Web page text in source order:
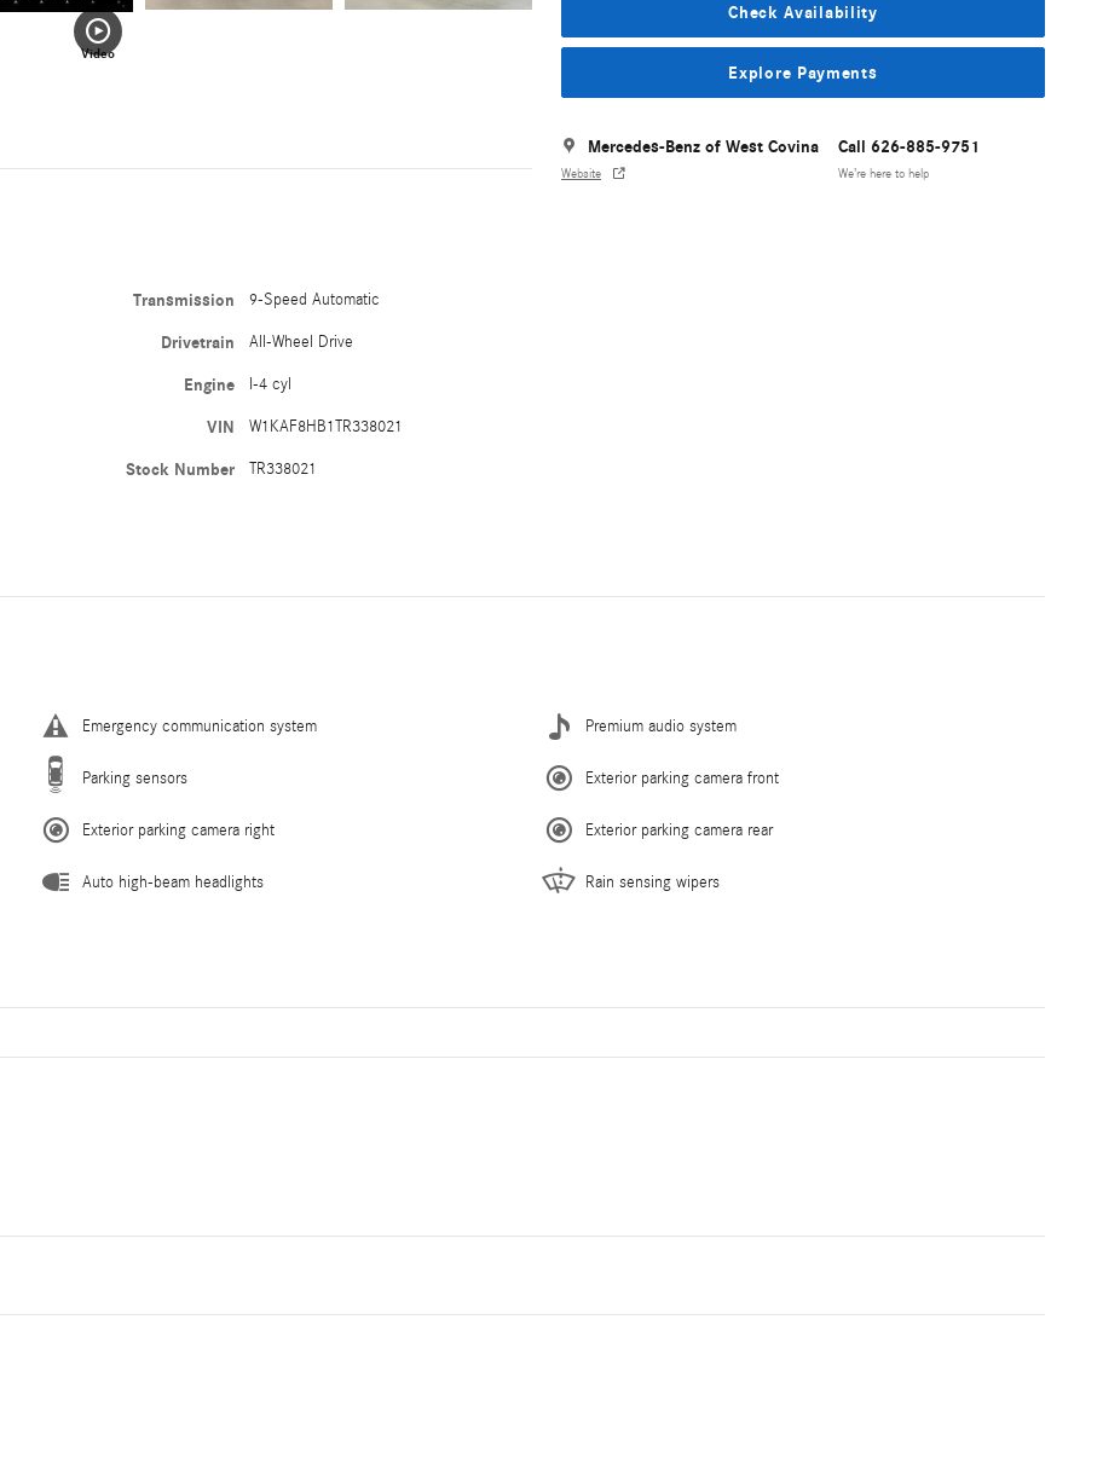
Video
Check Availability
Explore Payments
Mercedes-Benz of West Covina
Website
Call 626-885-9751
We’re here to help
Transmission 9-Speed Automatic
Drivetrain All-Wheel Drive
Engine I-4 cyl
VIN W1KAF8HB1TR338021
Stock Number TR338021
Emergency communication system Premium audio system
Parking sensors Exterior parking camera front
Exterior parking camera right Exterior parking camera rear
Auto high-beam headlights Rain sensing wipers